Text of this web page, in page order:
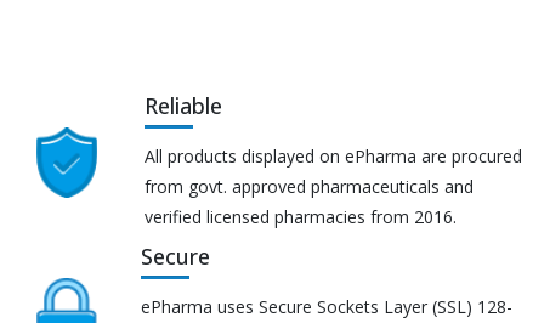
Reliable
All products displayed on ePharma are procured
from govt. approved pharmaceuticals and
verified licensed pharmacies from 2016.
Secure
ePharma uses Secure Sockets Layer (SSL) 128-